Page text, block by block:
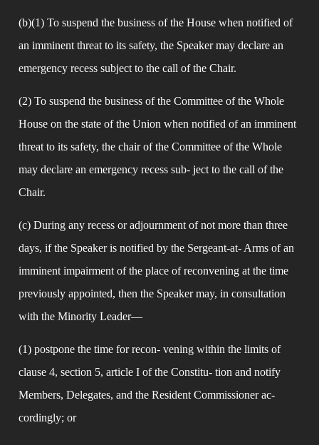
(b)(1) To suspend the business of the House when notified of
an imminent threat to its safety, the Speaker may declare an
emergency recess subject to the call of the Chair.
(2) To suspend the business of the Committee of the Whole
House on the state of the Union when notified of an imminent
threat to its safety, the chair of the Committee of the Whole
may declare an emergency recess sub- ject to the call of the
Chair.
(c) During any recess or adjournment of not more than three
days, if the Speaker is notified by the Sergeant-at- Arms of an
imminent impairment of the place of reconvening at the time
previously appointed, then the Speaker may, in consultation
with the Minority Leader—
(1) postpone the time for recon- vening within the limits of
clause 4, section 5, article I of the Constitu- tion and notify
Members, Delegates, and the Resident Commissioner ac-
cordingly; or